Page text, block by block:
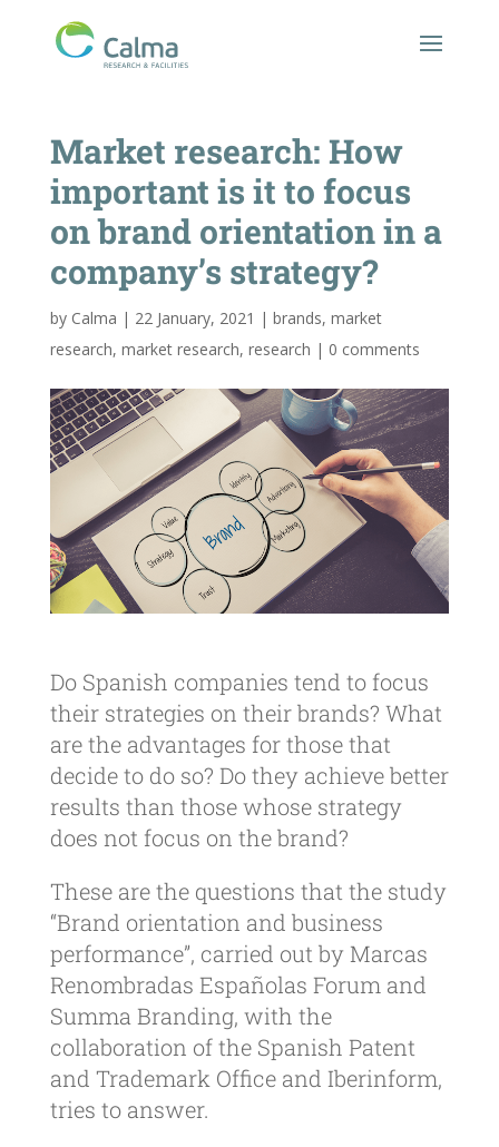
Market research: How
important is it to focus
on brand orientation in a
company’s strategy?
by Calma | 22 January, 2021 | brands, market
research, market research, research | 0 comments
Do Spanish companies tend to focus
their strategies on their brands? What
are the advantages for those that
decide to do so? Do they achieve better
results than those whose strategy
does not focus on the brand?
These are the questions that the study
“Brand orientation and business
performance”, carried out by Marcas
Renombradas Españolas Forum and
Summa Branding, with the
collaboration of the Spanish Patent
and Trademark Office and Iberinform,
tries to answer.